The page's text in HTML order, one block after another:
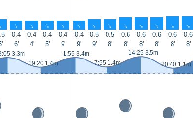
↑ ↑ ↑ ↑ ↑ ↑ ↑ ↑ ↑ ↑ ↑ ↑
0.4 0.4 0.4 0.4 0.4 0.5 0.5 0.6 0.6 0.6 0.6 0.6
6' 4' 5' 9' 9' 9' 8' 8' 8' 8' 8' 8'
3.3m
19:20 1.4m
1:55 3.4m
7:55 1.4m
14:25 3.5m
20:40 1.1m